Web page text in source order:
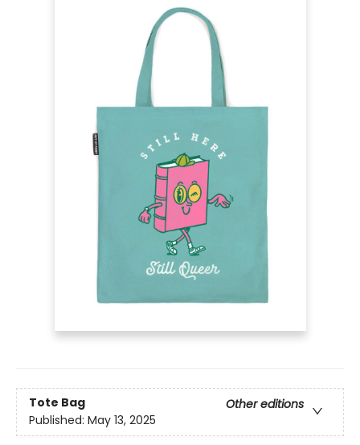
Tote Bag
Other editions
Published: May 13, 2025